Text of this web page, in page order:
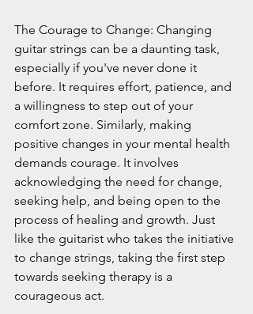
The Courage to Change: Changing
guitar strings can be a daunting task,
especially if you've never done it
before. It requires effort, patience, and
a willingness to step out of your
comfort zone. Similarly, making
positive changes in your mental health
demands courage. It involves
acknowledging the need for change,
seeking help, and being open to the
process of healing and growth. Just
like the guitarist who takes the initiative
to change strings, taking the first step
towards seeking therapy is a
courageous act.